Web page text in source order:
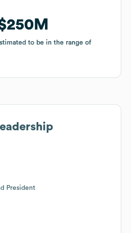
to be in the range of
to be in the range of
President